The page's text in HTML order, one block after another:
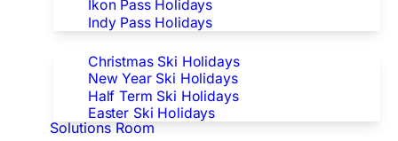
Ikon Pass Holidays
Indy Pass Holidays
Christmas Ski Holidays
New Year Ski Holidays
Half Term Ski Holidays
Easter Ski Holidays
Solutions Room